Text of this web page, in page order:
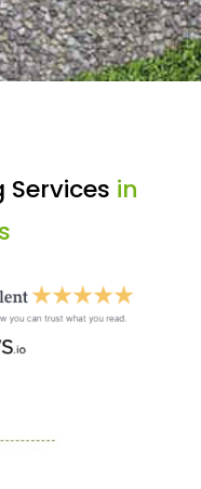
Services in